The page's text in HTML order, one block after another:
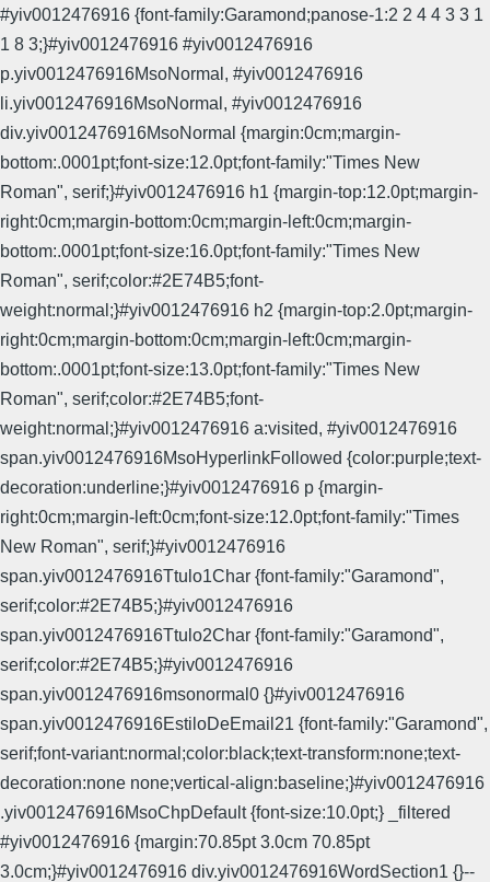
#yiv0012476916 {font-family:Garamond;panose-1:2 2 4 4 3 3 1
1 8 3;}#yiv0012476916 #yiv0012476916
p.yiv0012476916MsoNormal, #yiv0012476916
li.yiv0012476916MsoNormal, #yiv0012476916
div.yiv0012476916MsoNormal {margin:0cm;margin-
bottom:.0001pt;font-size:12.0pt;font-family:"Times New
Roman", serif;}#yiv0012476916 h1 {margin-top:12.0pt;margin-
right:0cm;margin-bottom:0cm;margin-left:0cm;margin-
bottom:.0001pt;font-size:16.0pt;font-family:"Times New
Roman", serif;color:#2E74B5;font-
weight:normal;}#yiv0012476916 h2 {margin-top:2.0pt;margin-
right:0cm;margin-bottom:0cm;margin-left:0cm;margin-
bottom:.0001pt;font-size:13.0pt;font-family:"Times New
Roman", serif;color:#2E74B5;font-
weight:normal;}#yiv0012476916 a:visited, #yiv0012476916
span.yiv0012476916MsoHyperlinkFollowed {color:purple;text-
decoration:underline;}#yiv0012476916 p {margin-
right:0cm;margin-left:0cm;font-size:12.0pt;font-family:"Times
New Roman", serif;}#yiv0012476916
span.yiv0012476916Ttulo1Char {font-family:"Garamond",
serif;color:#2E74B5;}#yiv0012476916
span.yiv0012476916Ttulo2Char {font-family:"Garamond",
serif;color:#2E74B5;}#yiv0012476916
span.yiv0012476916msonormal0 {}#yiv0012476916
span.yiv0012476916EstiloDeEmail21 {font-family:"Garamond",
serif;font-variant:normal;color:black;text-transform:none;text-
decoration:none none;vertical-align:baseline;}#yiv0012476916
.yiv0012476916MsoChpDefault {font-size:10.0pt;} _filtered
#yiv0012476916 {margin:70.85pt 3.0cm 70.85pt
3.0cm;}#yiv0012476916 div.yiv0012476916WordSection1 {}--